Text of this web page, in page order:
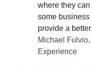
where they
some business
provide a
Michael
Experience